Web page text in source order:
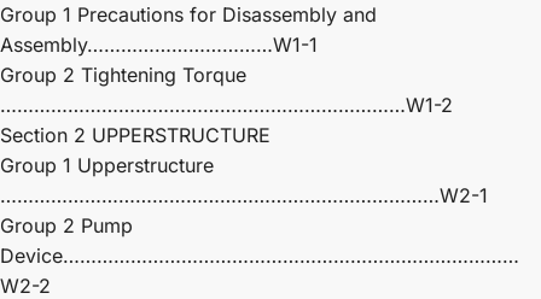
Group 1 Precautions for Disassembly and
Assembly……………………………W1-1
Group 2 Tightening Torque
………………………………………………………………W1-2
Section 2 UPPERSTRUCTURE
Group 1 Upperstructure
……………………………………………………………………W2-1
Group 2 Pump
Device………………………………………………………………………
W2-2